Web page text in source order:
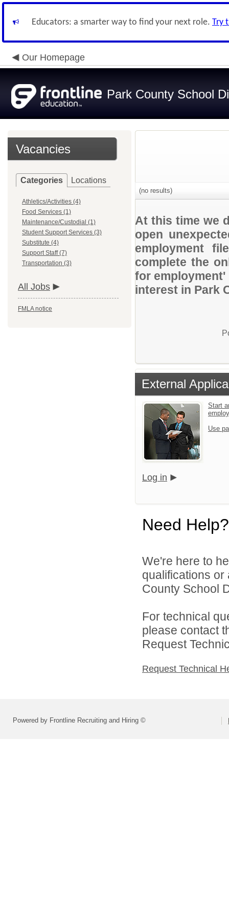
Educators: a smarter way to find your next role. Try
Our Homepage
Park County School
Vacancies
Categories Locations
Athletics/Activities (4)
Food Services (1)
Maintenance/Custodial (1)
Student Support Services (3)
Substitute (4)
Support Staff (7)
Transportation (3)
All Jobs
FMLA notice
(no results)
At this time we
open
employment
complete the
for
interest in Park
External
Start
Use
Log in
Need Help?
We're here to
qualifications
County School
For technical
please contact
Request
Request Technical
Powered by Frontline Recruiting and Hiring ©